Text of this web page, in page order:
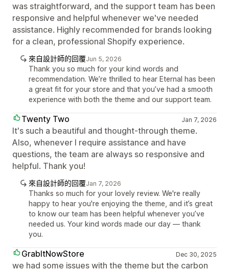
was straightforward, and the support team has been
responsive and helpful whenever we've needed
assistance. Highly recommended for brands looking
for a clean, professional Shopify experience.
來自設計師的回覆Jun 5, 2026
Thank you so much for your kind words and
recommendation. We’re thrilled to hear Eternal has been
a great fit for your store and that you’ve had a smooth
experience with both the theme and our support team.
Twenty Two Jan 7, 2026
It's such a beautiful and thought-through theme.
Also, whenever I require assistance and have
questions, the team are always so responsive and
helpful. Thank you!
來自設計師的回覆Jan 7, 2026
Thanks so much for your lovely review. We're really
happy to hear you're enjoying the theme, and it’s great
to know our team has been helpful whenever you’ve
needed us. Your kind words made our day — thank
you.
GrabItNowStore Dec 30, 2025
we had some issues with the theme but the carbon